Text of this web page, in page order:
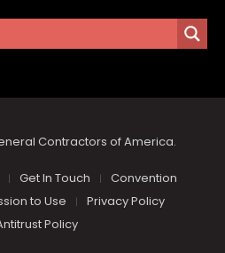
Contractors of America.
Get In Touch
Convention
to Use
Privacy Policy
Policy